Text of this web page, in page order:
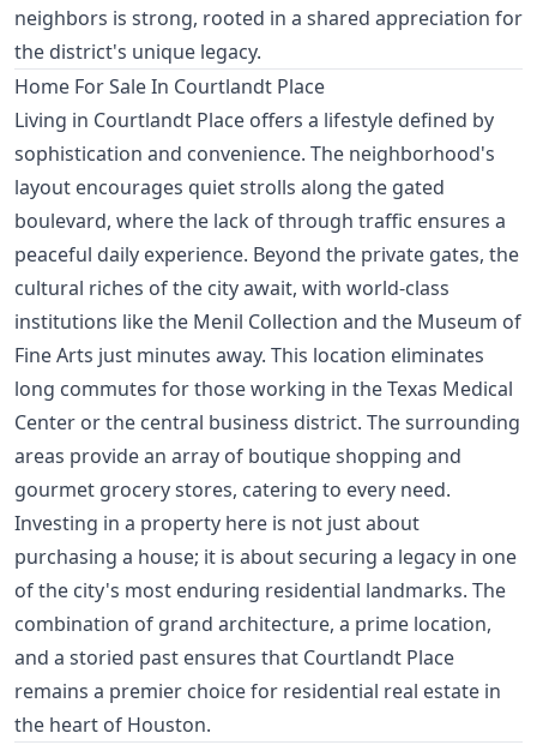
neighbors is strong, rooted in a shared appreciation for
the district's unique legacy.
Home For Sale In Courtlandt Place
Living in Courtlandt Place offers a lifestyle defined by
sophistication and convenience. The neighborhood's
layout encourages quiet strolls along the gated
boulevard, where the lack of through traffic ensures a
peaceful daily experience. Beyond the private gates, the
cultural riches of the city await, with world-class
institutions like the Menil Collection and the Museum of
Fine Arts just minutes away. This location eliminates
long commutes for those working in the Texas Medical
Center or the central business district. The surrounding
areas provide an array of boutique shopping and
gourmet grocery stores, catering to every need.
Investing in a property here is not just about
purchasing a house; it is about securing a legacy in one
of the city's most enduring residential landmarks. The
combination of grand architecture, a prime location,
and a storied past ensures that Courtlandt Place
remains a premier choice for residential real estate in
the heart of Houston.